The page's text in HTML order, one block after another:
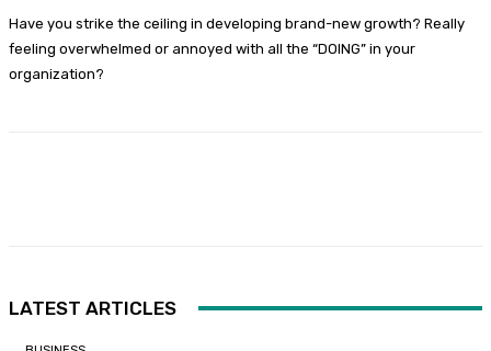
Have you strike the ceiling in developing brand-new growth? Really
feeling overwhelmed or annoyed with all the “DOING” in your
organization?
LATEST ARTICLES